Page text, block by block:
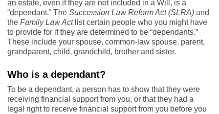
an estate, even if they are not included in a Will, is a
“dependant.” The Succession Law Reform Act (SLRA) and
the Family Law Actlist certain people who you might have
to provide for if they are determined to be “dependants.”
These include your spouse, common-law spouse, parent,
grandparent, child, grandchild, brother and sister.
Who is a dependant?
To be a dependant, a person has to show that they were
receiving financial support from you, or that they had a
legal right to receive financial support from you before you